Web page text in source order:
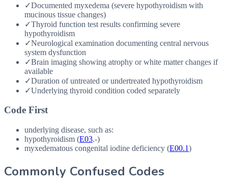
✓Documented myxedema (severe hypothyroidism with
mucinous tissue changes)
✓Thyroid function test results confirming severe
hypothyroidism
✓Neurological examination documenting central nervous
system dysfunction
✓Brain imaging showing atrophy or white matter changes if
available
✓Duration of untreated or undertreated hypothyroidism
✓Underlying thyroid condition coded separately
Code First
underlying disease, such as:
hypothyroidism (E03.-)
myxedematous congenital iodine deficiency (E00.1)
Commonly Confused Codes